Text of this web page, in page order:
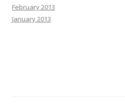
February 2013
January 2013